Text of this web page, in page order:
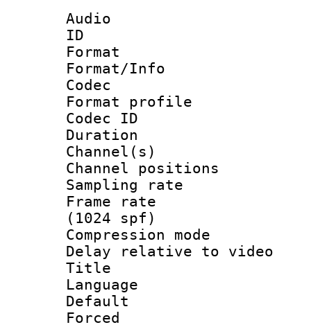
Audio
ID
Format
Format/Info :
Codec
Format
Codec ID
Duration :
Channel(s)
Channel
Sampling
Frame rate
(1024 spf)
Compression
Delay relative to
Title :
Language
Default